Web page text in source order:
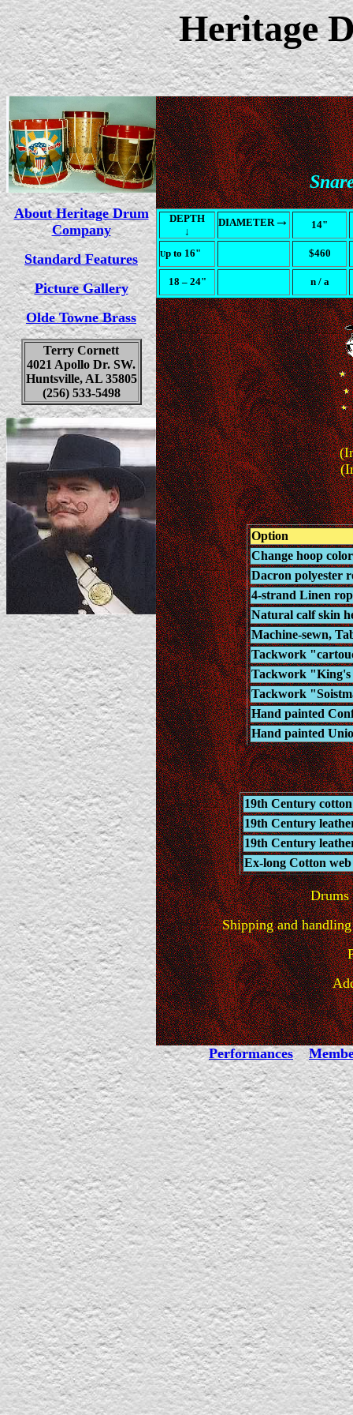
Heritage
About Heritage Drum
Company
Standard Features
Picture Gallery
Olde Towne Brass
Terry Cornett
4021 Apollo Dr. SW.
Huntsville, AL 35805
(256) 533-5498
DEPTH
↓
DIAMETER → 14"
Up to 16" $460
18 – 24" n / a
Option
Change hoop
Dacron polyester
4-strand Linen
Natural calf skin
Machine-sewn,
Tackwork
Tackwork
Tackwork
Hand painted
Hand painted
19th Century
19th Century
19th Century
Ex-long Cotton
Shipping and
Performances